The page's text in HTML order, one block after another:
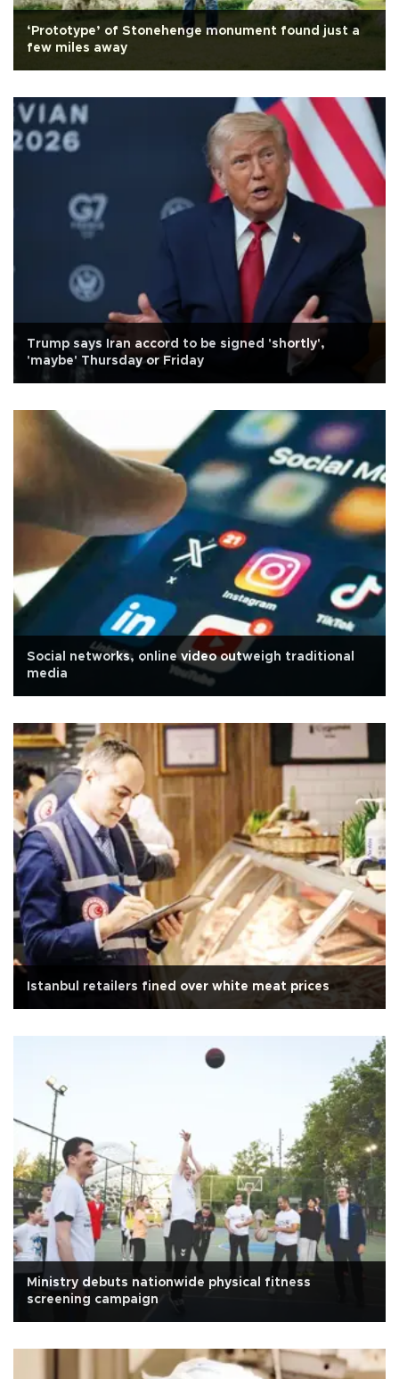
‘Prototype’ of Stonehenge monument found just a
few miles away
Trump says Iran accord to be signed 'shortly',
'maybe' Thursday or Friday
Social networks, online video outweigh traditional
media
Istanbul retailers fined over white meat prices
Ministry debuts nationwide physical fitness
screening campaign